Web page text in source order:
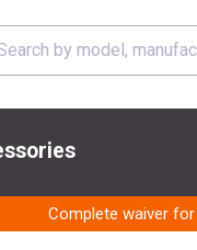
Complete waiver